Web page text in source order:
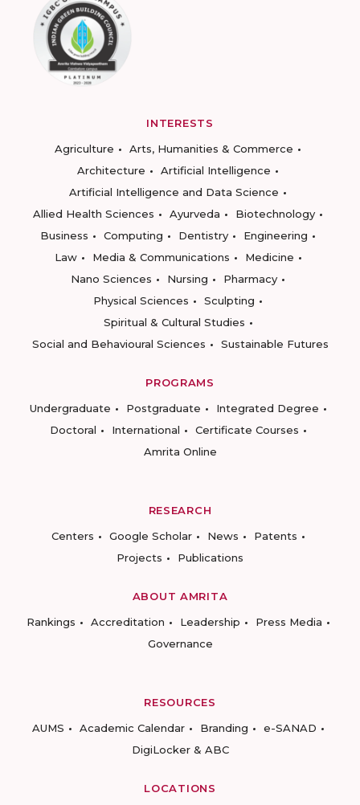
INTERESTS
Agriculture
Arts, Humanities & Commerce
Architecture
Artificial Intelligence
Artificial Intelligence and Data Science
Allied Health Sciences
Ayurveda
Biotechnology
Business
Computing Dentistry
Engineering
Law
Media & Communications
Medicine
Nano Sciences
Nursing
Pharmacy
Physical Sciences
Sculpting
Spiritual & Cultural Studies
Social and Behavioural Sciences
Sustainable Futures
PROGRAMS
Undergraduate
Postgraduate
Integrated Degree
Doctoral
International
Certificate Courses
Amrita Online
RESEARCH
Centers
Google Scholar News
Patents
Projects
Publications
ABOUT AMRITA
Rankings
Accreditation Leadership
Press Media
Governance
RESOURCES
AUMS
Academic Calendar Branding
e-SANAD
DigiLocker & ABC
LOCATIONS